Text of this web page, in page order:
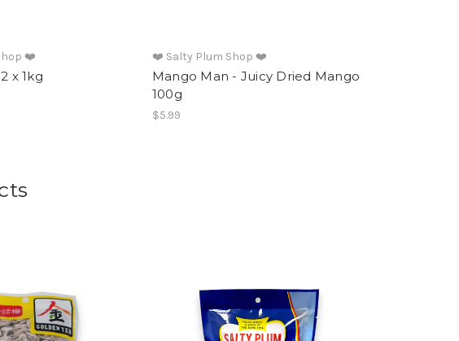
❤️
x 1kg
❤️ Salty Plum Shop ❤️
Mango Man - Juicy Dried Mango
100g
$5.99